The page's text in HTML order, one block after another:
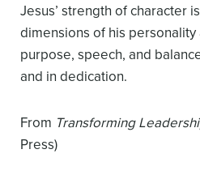
Jesus’ strength of character
dimensions of his
purpose, speech, and
and in dedication.
From Transforming
Press)